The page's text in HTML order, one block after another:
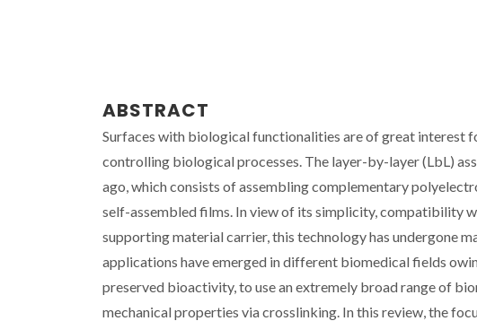
ABSTRACT
Surfaces with biological functionalities are of great interest
controlling biological processes. The layer-by-layer (LbL)
ago, which consists of assembling complementary
self-assembled films. In view of its simplicity, compatibility
supporting material carrier, this technology has undergone
applications have emerged in different biomedical fields
preserved bioactivity, to use an extremely broad range of
mechanical properties via crosslinking. In this review, the